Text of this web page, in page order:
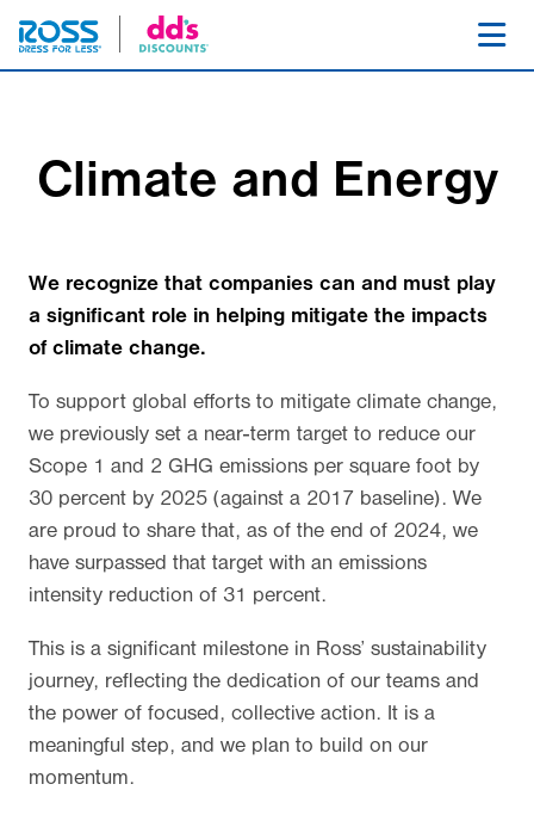
SKIP NAVIGATION
Climate and Energy
We recognize that companies can and must play
a significant role in helping mitigate the impacts
of climate change.
To support global efforts to mitigate climate change,
we previously set a near-term target to reduce our
Scope 1 and 2 GHG emissions per square foot by
30 percent by 2025 (against a 2017 baseline). We
are proud to share that, as of the end of 2024, we
have surpassed that target with an emissions
intensity reduction of 31 percent.
This is a significant milestone in Ross’ sustainability
journey, reflecting the dedication of our teams and
the power of focused, collective action. It is a
meaningful step, and we plan to build on our
momentum.